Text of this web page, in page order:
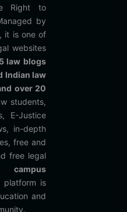
Right to
by
, it is one of
websites
law blogs
Indian law
over 20
students,
E-Justice
in-depth
free and
free legal
is
and